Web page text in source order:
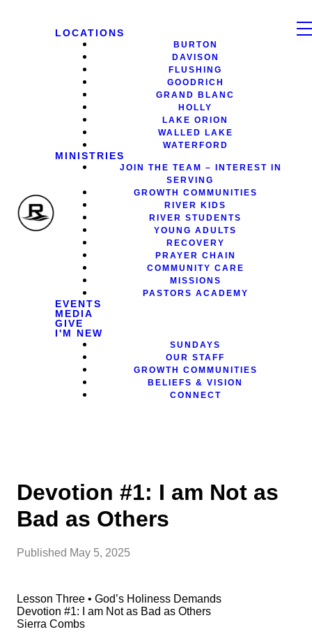
LOCATIONS
BURTON
DAVISON
FLUSHING
GOODRICH
GRAND BLANC
HOLLY
LAKE ORION
WALLED LAKE
WATERFORD
MINISTRIES
JOIN THE TEAM – INTEREST IN
SERVING
GROWTH COMMUNITIES
RIVER KIDS
RIVER STUDENTS
YOUNG ADULTS
RECOVERY
PRAYER CHAIN
COMMUNITY CARE
MISSIONS
PASTORS ACADEMY
EVENTS
MEDIA
GIVE
I'M NEW
SUNDAYS
OUR STAFF
GROWTH COMMUNITIES
BELIEFS & VISION
CONNECT
Devotion #1: I am Not as
Bad as Others
Published May 5, 2025
Lesson Three • God’s Holiness Demands
Devotion #1: I am Not as Bad as Others
Sierra Combs